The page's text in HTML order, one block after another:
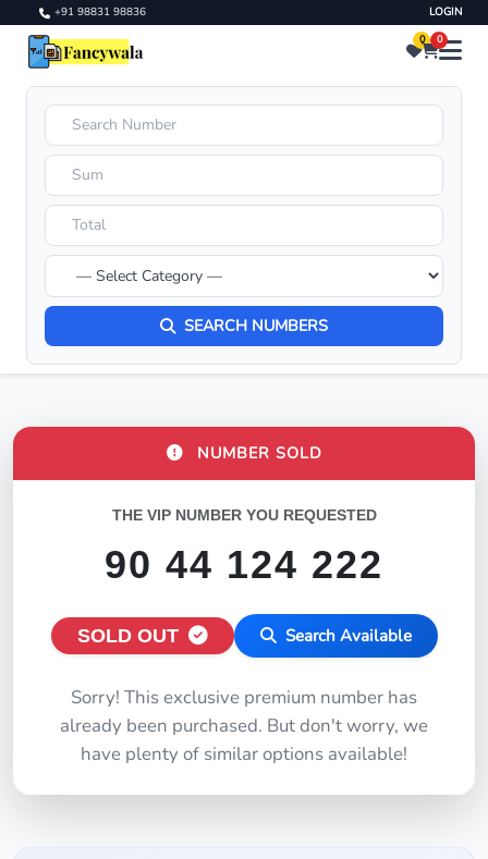
+91 98831 98836 LOGIN
0 0
SEARCH NUMBERS
NUMBER SOLD
THE VIP NUMBER YOU REQUESTED
90 44 124 222
SOLD OUT Search Available
Sorry! This exclusive premium number has
already been purchased. But don't worry, we
have plenty of similar options available!